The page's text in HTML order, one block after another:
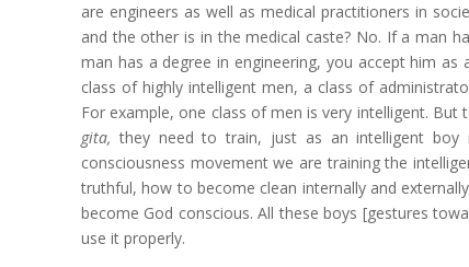
are engineers as well as medical practitioners in
and the other is in the medical caste? No. If a man
man has a degree in engineering, you accept him as
class of highly intelligent men, a class of
For example, one class of men is very intelligent.
gita,they need to train, just as an intelligent boy
consciousness movement we are training the
truthful, how to become clean internally and
become God conscious. All these boys [gestures
use it properly.